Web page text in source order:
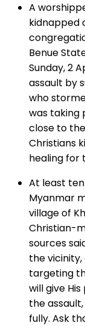
A
kidnapped
Benue
Sunday, 2
assault by
who
was taking
close to
Christians
healing for
At least
Myanmar
village of
Christian-
sources
the
targeting
will give
the
fully. Ask